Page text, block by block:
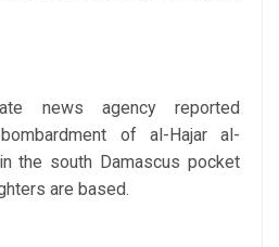
news agency reported
of al-Hajar al-
the south Damascus pocket
are based.